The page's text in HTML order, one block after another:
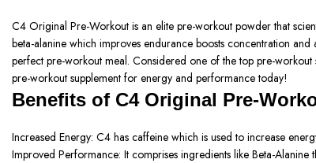
C4 Original Pre-Workout is an elite pre-workout powder that
beta-alanine which improves endurance boosts concentration
perfect pre-workout meal. Considered one of the top pre-
pre-workout supplement for energy and performance today!
Benefits of C4 Original Pre-
Increased Energy: C4 has caffeine which is used to increase
Improved Performance: It comprises ingredients like Beta-